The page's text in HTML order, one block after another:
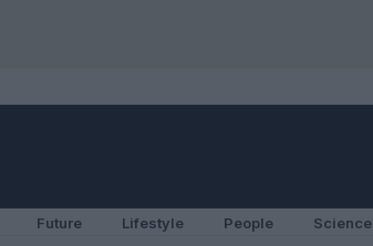
Future Lifestyle People Science